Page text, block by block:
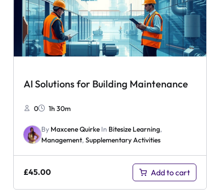
AI Solutions for Building Maintenance
0 1h 30m
By Maxcene Quirke In Bitesize Learning,
Management, Supplementary Activities
£45.00 Add to cart